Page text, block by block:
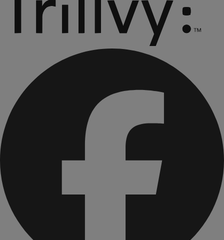
Essential Cookie Dough Bar
Essential Raisin Oat Cinnamon Crisp Bar
Essential Peanut Butter & Chocolate Chip Bar
Essential Chocolate Mint Cookie Crisp Bar
Essential Drizzled Berry Crisp Bar
Essential Creamy Chocolate Shake Mix (2 boxes)
Essential Strawberry Delight Shake Mix
Essential Decadent Chocolate Brownie Mix with Greek
Yogurt Chips
Essential Cinnamon O's Cereal
Essential Mixed Berry O’s Cereal
Essential Savory Rice & Chicken Flavored Soup Mix
and Drug Administration. This product is not intended to